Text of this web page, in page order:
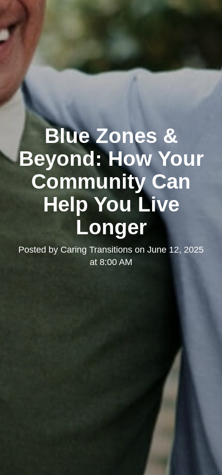
Blue Zones &
Beyond: How Your
Community Can
Help You Live
Longer
Posted by Caring Transitions on June 12, 2025
at 8:00 AM